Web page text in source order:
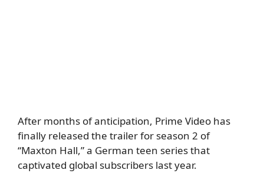
After months of anticipation, Prime Video has
finally released the trailer for season 2 of
“Maxton Hall,” a German teen series that
captivated global subscribers last year.